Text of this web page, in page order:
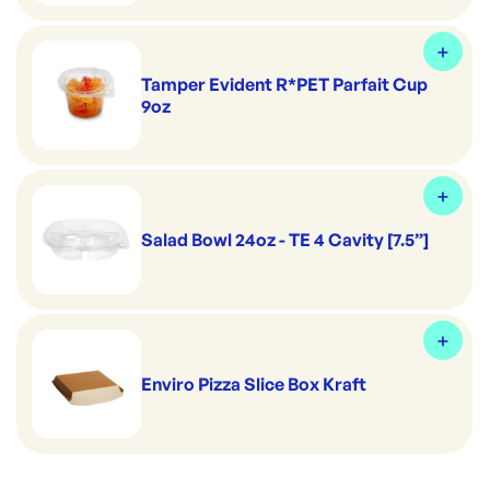
Tamper Evident R*PET Parfait Cup
9oz
Salad Bowl 24oz - TE 4 Cavity [7.5”]
Enviro Pizza Slice Box Kraft